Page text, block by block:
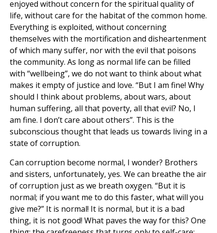
enjoyed without concern for the spiritual quality of
life, without care for the habitat of the common home.
Everything is exploited, without concerning
themselves with the mortification and disheartenment
of which many suffer, nor with the evil that poisons
the community. As long as normal life can be filled
with “wellbeing”, we do not want to think about what
makes it empty of justice and love. “But I am fine! Why
should I think about problems, about wars, about
human suffering, all that poverty, all that evil? No, I
am fine. I don’t care about others”. This is the
subconscious thought that leads us towards living in a
state of corruption.
Can corruption become normal, I wonder? Brothers
and sisters, unfortunately, yes. We can breathe the air
of corruption just as we breath oxygen. “But it is
normal; if you want me to do this faster, what will you
give me?” It is normal! It is normal, but it is a bad
thing, it is not good! What paves the way for this? One